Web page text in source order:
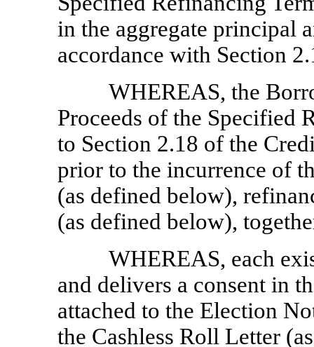
in the aggregate principal
accordance with Section
WHEREAS, the
Proceeds of the Specified
to Section 2.18 of the
prior to the incurrence of
(as defined below),
(as defined below),
WHEREAS, each
and delivers a consent in
attached to the Election
the Cashless Roll Letter